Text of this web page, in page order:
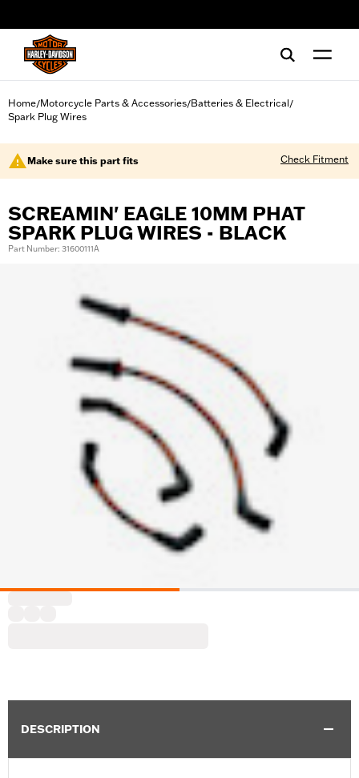
Home/Motorcycle Parts & Accessories/Batteries & Electrical/
Spark Plug Wires
Make sure this part fits Check Fitment
SCREAMIN' EAGLE 10MM PHAT
SPARK PLUG WIRES - BLACK
Part Number: 31600111A
DESCRIPTION